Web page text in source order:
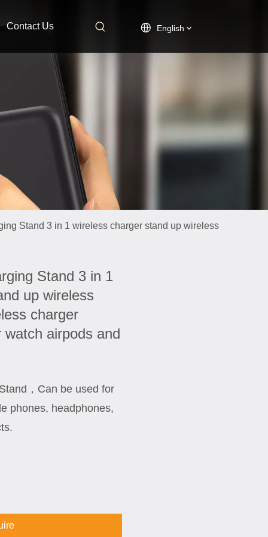
Contact Us English
Stand 3 in 1 wireless charger stand up wireless
Stand 3 in 1
up wireless
charger
airpods and
，Can be used for
phones, headphones,